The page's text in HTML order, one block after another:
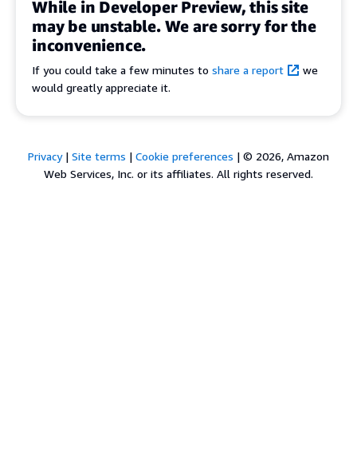
While in Developer Preview, this site
may be unstable. We are sorry for the
inconvenience.
If you could take a few minutes to share a report
we
would greatly appreciate it.
Privacy| Site terms | Cookie preferences | © 2026, Amazon
Web Services, Inc. or its affiliates. All rights reserved.